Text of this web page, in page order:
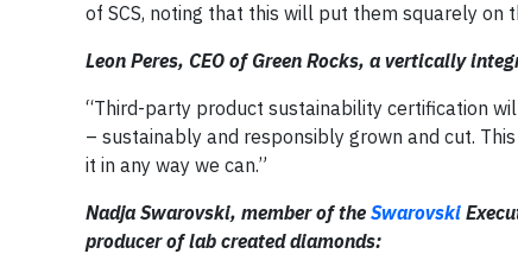
of SCS, noting that this will put them squarely
Leon Peres, CEO of Green Rocks, a vertically
“Third-party product sustainability certification
– sustainably and responsibly grown and cut.
it in any way we can.”
Nadja Swarovski, member of the Swarovski
producer of lab created diamonds: